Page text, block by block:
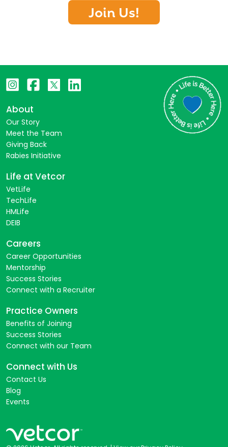
Join Us!
About
Our Story
Meet the Team
Giving Back
Rabies Initiative
Life at Vetcor
VetLife
TechLife
HMLife
DEIB
Careers
Career Opportunities
Mentorship
Success Stories
Connect with a Recruiter
Practice Owners
Benefits of Joining
Success Stories
Connect with our Team
Connect with Us
Contact Us
Blog
Events